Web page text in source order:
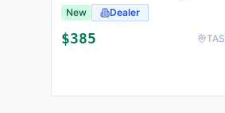
New Dealer
$385 TAS